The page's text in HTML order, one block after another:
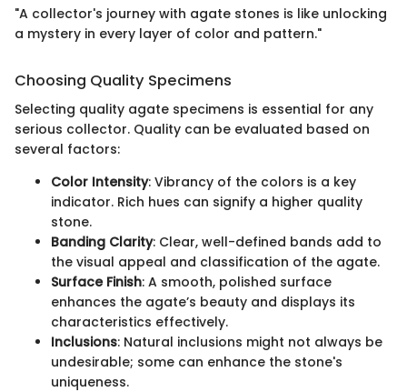
"A collector's journey with agate stones is like unlocking
a mystery in every layer of color and pattern."
Choosing Quality Specimens
Selecting quality agate specimens is essential for any
serious collector. Quality can be evaluated based on
several factors:
Color Intensity: Vibrancy of the colors is a key
indicator. Rich hues can signify a higher quality
stone.
Banding Clarity: Clear, well-defined bands add to
the visual appeal and classification of the agate.
Surface Finish: A smooth, polished surface
enhances the agate’s beauty and displays its
characteristics effectively.
Inclusions: Natural inclusions might not always be
undesirable; some can enhance the stone's
uniqueness.